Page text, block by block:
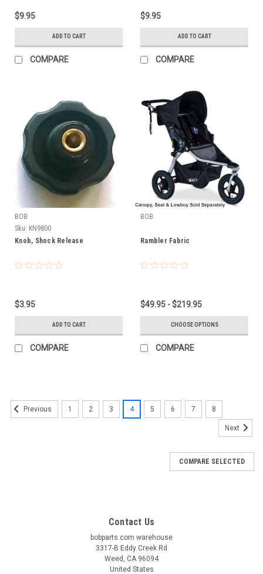
$9.95
ADD TO CART
COMPARE
$9.95
ADD TO CART
COMPARE
BOB
Sku: KN9800
Knob, Shock Release
$3.95
ADD TO CART
COMPARE
BOB
Rambler Fabric
$49.95 - $219.95
CHOOSE OPTIONS
COMPARE
Previous 1 2 3 4 5 6 7 8
Next
COMPARE SELECTED
Contact Us
bobparts.com warehouse
3317-B Eddy Creek Rd
Weed, CA 96094
United States